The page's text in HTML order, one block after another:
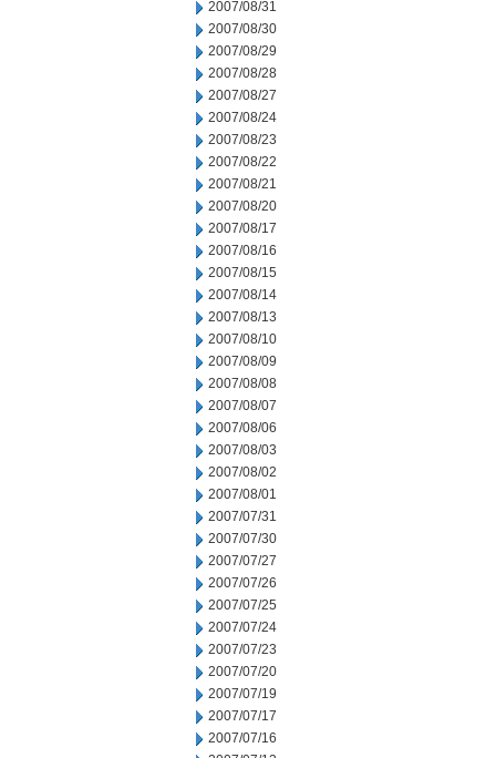
2007/08/31
2007/08/30
2007/08/29
2007/08/28
2007/08/27
2007/08/24
2007/08/23
2007/08/22
2007/08/21
2007/08/20
2007/08/17
2007/08/16
2007/08/15
2007/08/14
2007/08/13
2007/08/10
2007/08/09
2007/08/08
2007/08/07
2007/08/06
2007/08/03
2007/08/02
2007/08/01
2007/07/31
2007/07/30
2007/07/27
2007/07/26
2007/07/25
2007/07/24
2007/07/23
2007/07/20
2007/07/19
2007/07/17
2007/07/16